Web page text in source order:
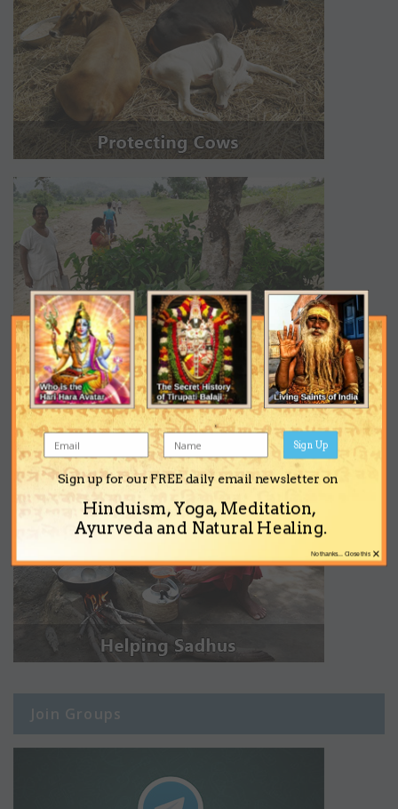
Join Groups
Sign up for our FREE daily email newsletter on
Hinduism, Yoga, Meditation,
Ayurveda and Natural Healing.
Sign Up
×
No thanks... Close this